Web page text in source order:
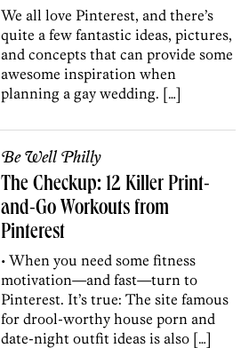
We all love Pinterest, and there’s
quite a few fantastic ideas, pictures,
and concepts that can provide some
awesome inspiration when
planning a gay wedding. […]
Be Well Philly
The Checkup: 12 Killer Print-
and-Go Workouts from
Pinterest
• When you need some fitness
motivation—and fast—turn to
Pinterest. It’s true: The site famous
for drool-worthy house porn and
date-night outfit ideas is also […]